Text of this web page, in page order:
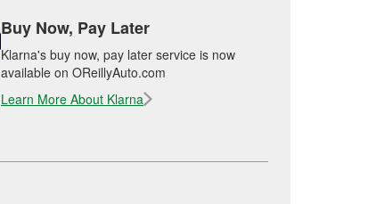
Buy Now, Pay Later
Klarna's buy now, pay later service is now
available on OReillyAuto.com
Learn More About Klarna